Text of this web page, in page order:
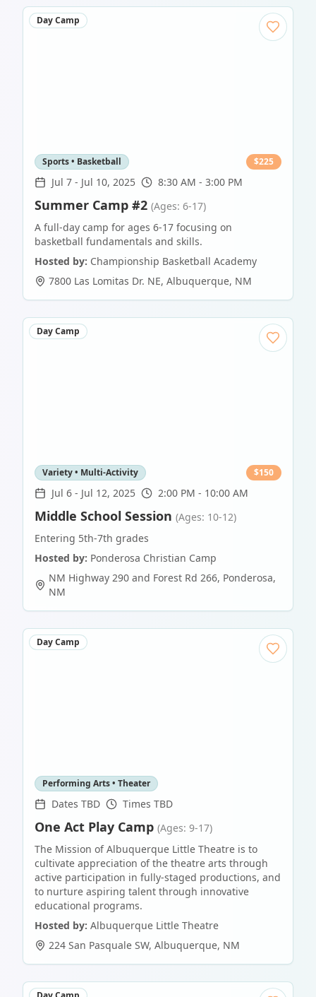
Day Camp
Sports • Basketball $225
Jul 7 - Jul 10, 2025 8:30 AM - 3:00 PM
Summer Camp #2 (Ages: 6-17)
A full-day camp for ages 6-17 focusing on
basketball fundamentals and skills.
Hosted by: Championship Basketball Academy
7800 Las Lomitas Dr. NE, Albuquerque, NM
Day Camp
Variety • Multi-Activity $150
Jul 6 - Jul 12, 2025 2:00 PM - 10:00 AM
Middle School Session (Ages: 10-12)
Entering 5th-7th grades
Hosted by: Ponderosa Christian Camp
NM Highway 290 and Forest Rd 266, Ponderosa,
NM
Day Camp
Performing Arts • Theater
Dates TBD Times TBD
One Act Play Camp (Ages: 9-17)
The Mission of Albuquerque Little Theatre is to
cultivate appreciation of the theatre arts through
active participation in fully-staged productions, and
to nurture aspiring talent through innovative
educational programs.
Hosted by: Albuquerque Little Theatre
224 San Pasquale SW, Albuquerque, NM